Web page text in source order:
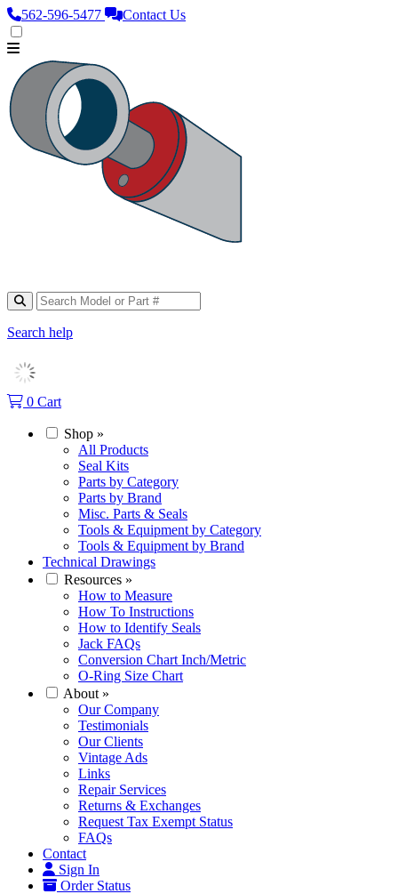
562‑596‑5477 Contact Us
Search help
0 Cart
Shop »
All Products
Seal Kits
Parts by Category
Parts by Brand
Misc. Parts & Seals
Tools & Equipment by Category
Tools & Equipment by Brand
Technical Drawings
Resources »
How to Measure
How To Instructions
How to Identify Seals
Jack FAQs
Conversion Chart Inch/Metric
O-Ring Size Chart
About »
Our Company
Testimonials
Our Clients
Vintage Ads
Links
Repair Services
Returns & Exchanges
Request Tax Exempt Status
FAQs
Contact
Sign In
Order Status